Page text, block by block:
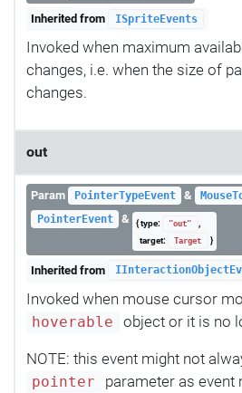
Inherited from ISpriteEvents
Invoked when maximum
changes, i.e. when the size of
changes.
out
Param PointerTypeEvent &
PointerEvent & { type: "out"
,
target:
Target }
Inherited from
Invoked when mouse cursor
hoverable object or it is no
NOTE: this event might not
pointer
parameter as event